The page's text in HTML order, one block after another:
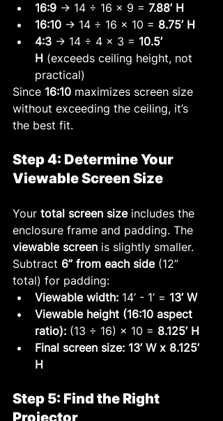
16:9 → 14 ÷ 16 × 9 = 7.88’ H
16:10 → 14 ÷ 16 × 10 = 8.75’ H
4:3 → 14 ÷ 4 × 3 = 10.5’
H (exceeds ceiling height, not
practical)
Since 16:10 maximizes screen size
without exceeding the ceiling, it’s
the best fit.
Step 4: Determine Your
Viewable Screen Size
Your total screen size includes the
enclosure frame and padding. The
viewable screen is slightly smaller.
Subtract 6” from each side (12”
total) for padding:
Viewable width: 14’ - 1’ = 13’ W
Viewable height (16:10 aspect
ratio): (13 ÷ 16) × 10 = 8.125’ H
Final screen size: 13’ W x 8.125’
H
Step 5: Find the Right
Projector